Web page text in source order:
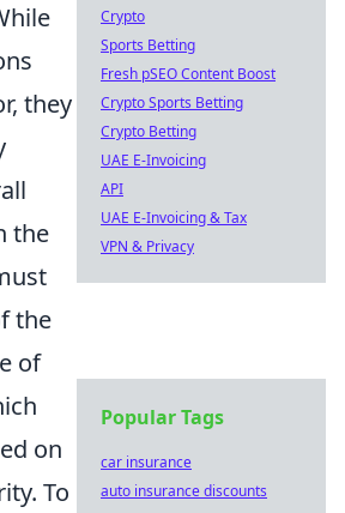
they
the
the
of
on
To
Crypto
Sports Betting
Fresh pSEO Content Boost
Crypto Sports Betting
Crypto Betting
UAE E-Invoicing
API
UAE E-Invoicing & Tax
VPN & Privacy
Popular Tags
car insurance
auto insurance discounts